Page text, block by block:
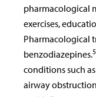
pharmacological
exercises,
Pharmacological
benzodiazepines.5
conditions such
airway